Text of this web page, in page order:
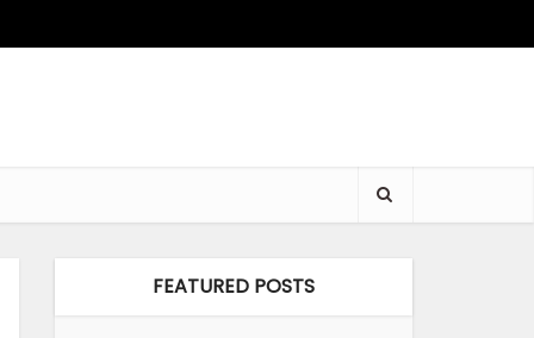
FEATURED POSTS